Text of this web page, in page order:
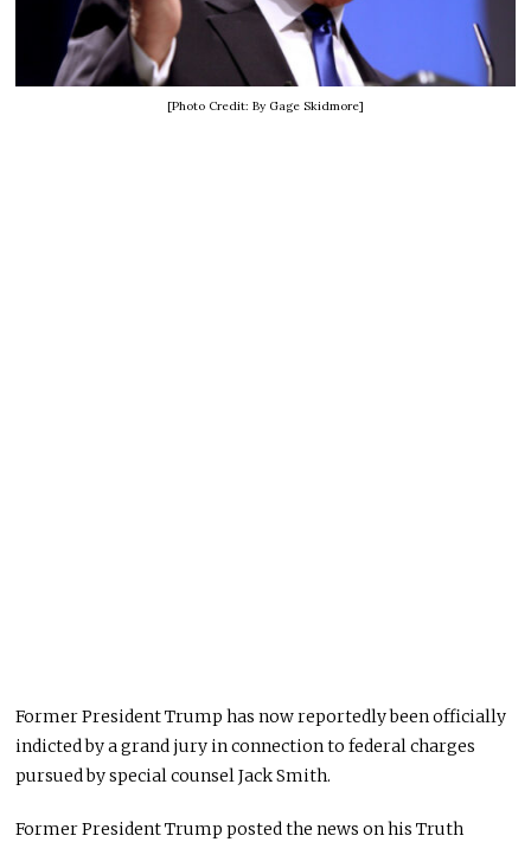
[Photo Credit: By Gage Skidmore]
Former President Trump has now reportedly been officially
indicted by a grand jury in connection to federal charges
pursued by special counsel Jack Smith.
Former President Trump posted the news on his Truth